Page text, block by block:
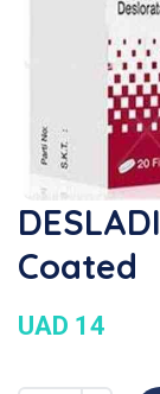
Coated
UAD 14